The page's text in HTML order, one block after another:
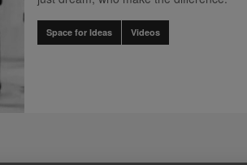
Space for Ideas Videos